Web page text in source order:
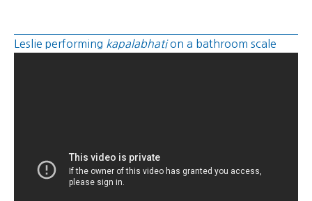
Leslie performing kapalabhation a bathroom scale